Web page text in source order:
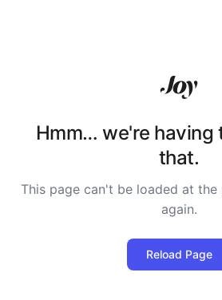
Hmm… we're having
that.
This page can't be loaded at the
again.
Reload Page